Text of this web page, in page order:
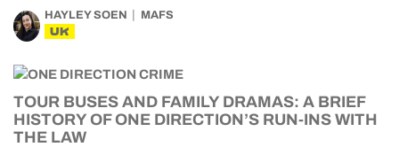
HAYLEY SOEN MAFS
UK
TOUR BUSES AND FAMILY DRAMAS: A BRIEF
HISTORY OF ONE DIRECTION’S RUN-INS WITH
THE LAW